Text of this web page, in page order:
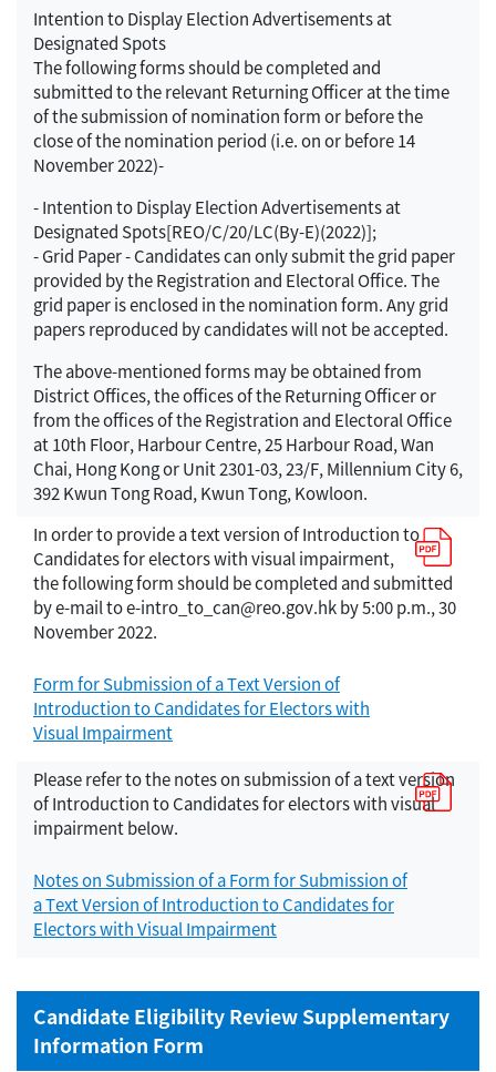
Intention to Display Election Advertisements at
Designated Spots
The following forms should be completed and
submitted to the relevant Returning Officer at the time
of the submission of nomination form or before the
close of the nomination period (i.e. on or before 14
November 2022)-
- Intention to Display Election Advertisements at
Designated Spots[REO/C/20/LC(By-E)(2022)];
- Grid Paper - Candidates can only submit the grid paper
provided by the Registration and Electoral Office. The
grid paper is enclosed in the nomination form. Any grid
papers reproduced by candidates will not be accepted.
The above-mentioned forms may be obtained from
District Offices, the offices of the Returning Officer or
from the offices of the Registration and Electoral Office
at 10th Floor, Harbour Centre, 25 Harbour Road, Wan
Chai, Hong Kong or Unit 2301-03, 23/F, Millennium City 6,
392 Kwun Tong Road, Kwun Tong, Kowloon.
In order to provide a text version of Introduction to
Candidates for electors with visual impairment,
the following form should be completed and submitted
by e-mail to e-intro_to_can@reo.gov.hk by 5:00 p.m., 30
November 2022.
Form for Submission of a Text Version of
Introduction to Candidates for Electors with
Visual Impairment
Please refer to the notes on submission of a text version
of Introduction to Candidates for electors with visual
impairment below.
Notes on Submission of a Form for Submission of
a Text Version of Introduction to Candidates for
Electors with Visual Impairment
Candidate Eligibility Review Supplementary
Information Form